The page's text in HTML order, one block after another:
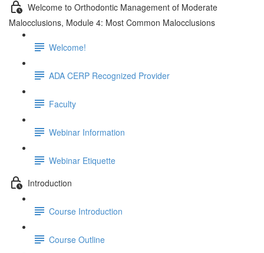
Welcome to Orthodontic Management of Moderate
Malocclusions, Module 4: Most Common Malocclusions
Welcome!
ADA CERP Recognized Provider
Faculty
Webinar Information
Webinar Etiquette
Introduction
Course Introduction
Course Outline